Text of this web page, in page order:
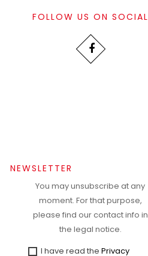
FOLLOW US ON SOCIAL
NEWSLETTER
You may unsubscribe at any
moment. For that purpose,
please find our contact info in
the legal notice.
I have read the Privacy